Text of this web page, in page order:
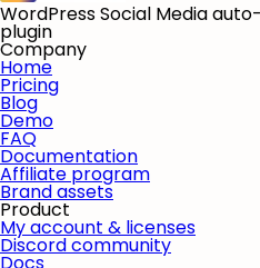
WordPress Social Media
plugin
Company
Home
Pricing
Blog
Demo
FAQ
Documentation
Affiliate program
Brand assets
Product
My account & licenses
Discord community